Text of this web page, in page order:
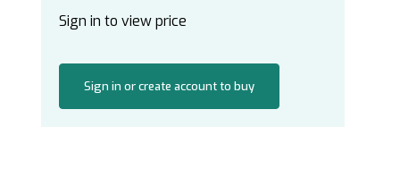
Sign in to view price
Sign in or create account to buy